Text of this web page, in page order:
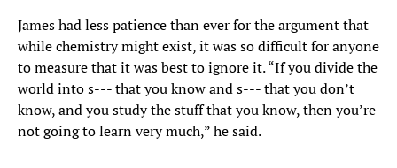
James had less patience than ever for the argument that
while chemistry might exist, it was so difficult for anyone
to measure that it was best to ignore it. “If you divide the
world into s--- that you know and s--- that you don’t
know, and you study the stuff that you know, then you’re
not going to learn very much,” he said.